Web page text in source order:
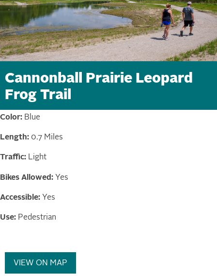
Cannonball Prairie Leopard
Frog Trail
Color: Blue
Length: 0.7 Miles
Traffic: Light
Bikes Allowed: Yes
Accessible: Yes
Use: Pedestrian
VIEW ON MAP